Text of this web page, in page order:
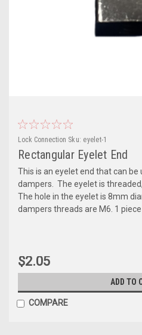
Lock Connection Sku: eyelet-1
Rectangular Eyelet End
This is an eyelet end that can be
dampers. The eyelet is
The hole in the eyelet is 8mm
dampers threads are M6. 1 piece
$2.05
ADD TO
COMPARE